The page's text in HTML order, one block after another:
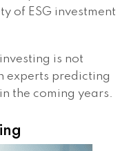
of ESG investment
is not
experts predicting
the coming years.